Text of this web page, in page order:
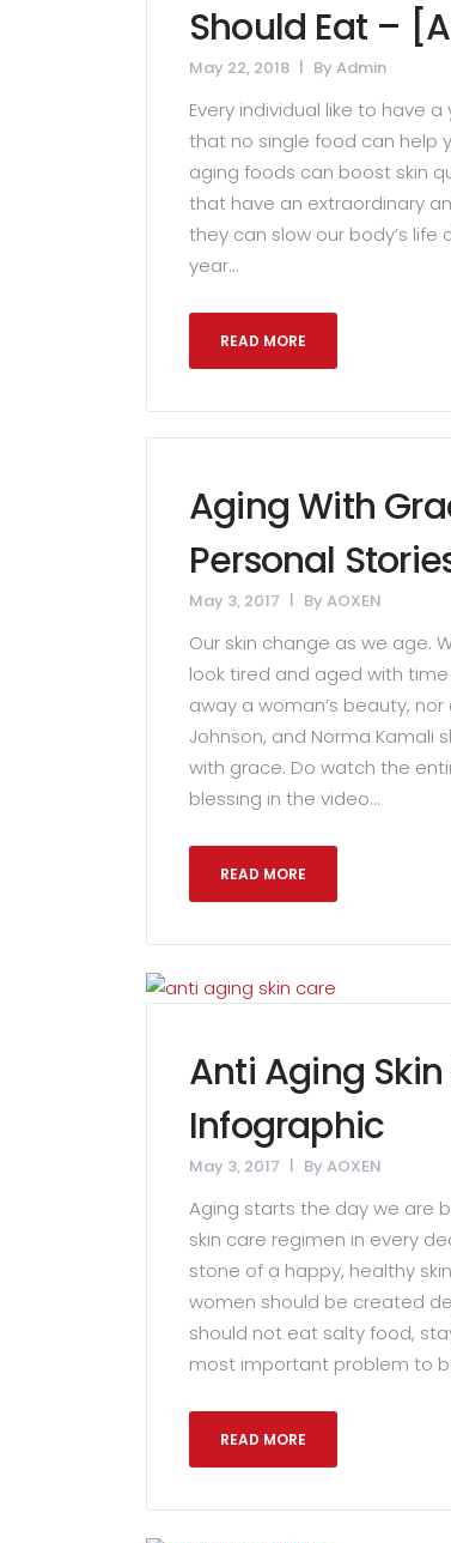
Should Eat –
May 22, 2018 By Admin
Every individual like to have
that no single food can help
aging foods can boost skin
that have an extraordinary
they can slow our body’s life
year...
READ MORE
Aging With
Personal
May 3, 2017 By AOXEN
Our skin change as we age.
look tired and aged with
away a woman’s beauty,
Johnson, and Norma Kamali
with grace. Do watch the
blessing in the video...
READ MORE
Anti Aging
Infographic
May 3, 2017 By AOXEN
Aging starts the day we are
skin care regimen in every
stone of a happy, healthy
women should be created
should not eat salty food,
most important problem to
READ MORE